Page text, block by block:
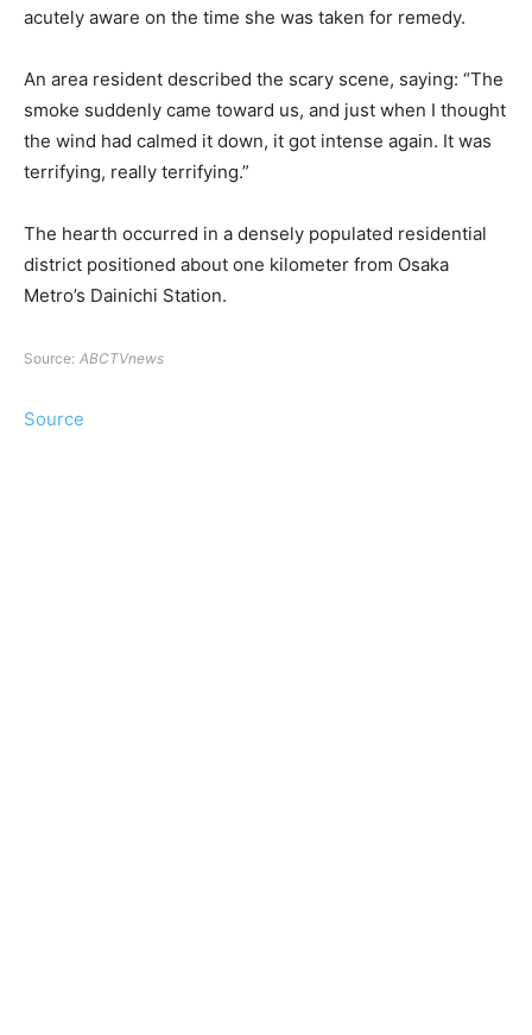
acutely aware on the time she was taken for remedy.
An area resident described the scary scene, saying: “The
smoke suddenly came toward us, and just when I thought
the wind had calmed it down, it got intense again. It was
terrifying, really terrifying.”
The hearth occurred in a densely populated residential
district positioned about one kilometer from Osaka
Metro’s Dainichi Station.
Source: ABCTVnews
Source